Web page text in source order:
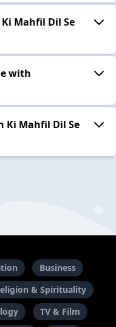
Mahfil Dil Se
with
Ki Mahfil Dil Se
Business
& Spirituality
TV & Film